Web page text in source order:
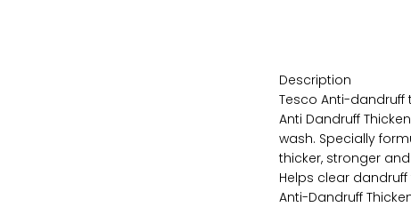
Description
Tesco Anti-
Anti Dandruff
wash. Specially
thicker, stronger
Helps clear
Anti-Dandruff